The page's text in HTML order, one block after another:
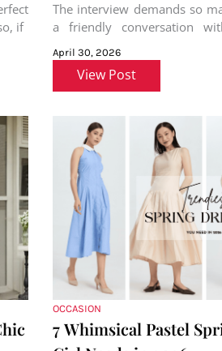
if
The interview demands so
a friendly conversation
preparing for the role
April 30, 2026
View Post
OCCASION
7 Whimsical Pastel